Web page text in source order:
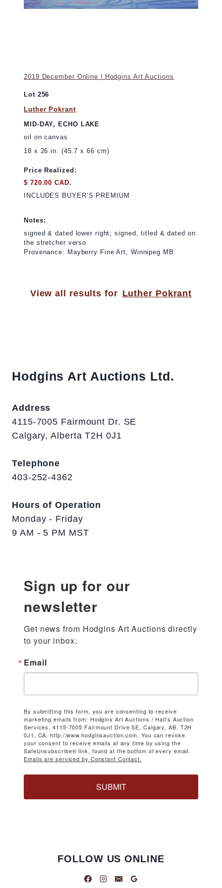
2019 December Online | Hodgins Art Auctions
Lot 256
Luther Pokrant
MID-DAY, ECHO LAKE
oil on canvas
18 x 26 in. (45.7 x 66 cm)
Price Realized:
$ 720.00 CAD.
INCLUDES BUYER’S PREMIUM
Notes:
signed & dated lower right; signed, titled & dated on
the stretcher verso
Provenance: Mayberry Fine Art, Winnipeg MB
View all results for Luther Pokrant
Hodgins Art Auctions Ltd.
Address
4115-7005 Fairmount Dr. SE
Calgary, Alberta T2H 0J1
Telephone
403-252-4362
Hours of Operation
Monday - Friday
9 AM - 5 PM MST
Sign up for our
newsletter
Get news from Hodgins Art Auctions directly
to your inbox.
Email
By submitting this form, you are consenting to receive
marketing emails from: Hodgins Art Auctions / Hall's Auction
Services, 4115-7005 Fairmount Drive SE, Calgary, AB, T2H
0J1, CA, http://www.hodginsauction.com. You can revoke
your consent to receive emails at any time by using the
SafeUnsubscribe® link, found at the bottom of every email.
Emails are serviced by Constant Contact.
SUBMIT
FOLLOW US ONLINE